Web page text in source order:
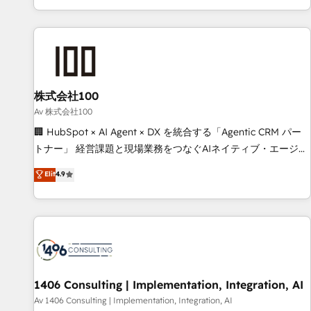
solutions that maximize profitability and adapt to your
HubSpot expertise, strategic thinking, and hands-on
operational know-how. We know that no two businesses
are alike, so we don’t do cookie-cutter solutions. Instead,
to deliver solutions that fit like a glove. We’re committed to
being both highly effective and fun to work with. We
believe in efficient processes, as well as building great
relationships. Your success is our success, and we’re all in
this together! From startup to enterprise, we’ll make sure
productivity, so you can focus on what matters most:
growing your business and wowing your customers. Let’s
株式会社100
Av 株式会社100
🏢 HubSpot × AI Agent × DX を統合する「Agentic CRM パー
トナー」 経営課題と現場業務をつなぐAIネイティブ・エージェ
ンシーとして、HubSpot Eliteの実装力で顧客フロント業務を
再設計します。 💡 100inc は何をする会社か？ HubSpotを共
通基盤に、AIエージェントを組み込んだ顧客フロント業務（マ
ーケティング・営業・CS）を組織全体で設計・実装する日本の
部門が分立する組織で、データと業務プロセスのサイロ化を、
CRMを軸とした全社共通基盤に再構築します。意思決定者・
PMO・現場担当者に並走します。 1️⃣ HubSpot導入・活用支援
顧客データの一元化から、GTMの見える化・自動化まで。全
Elit4.9
1406 Consulting | Implementation, Integration, AI
Av 1406 Consulting | Implementation, Integration, AI